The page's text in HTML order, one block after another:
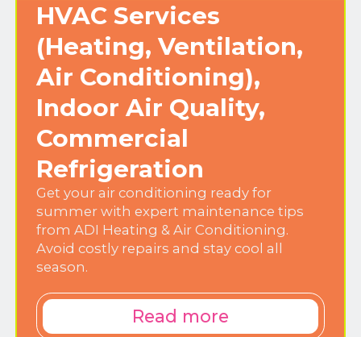
HVAC Services
(Heating, Ventilation,
Air Conditioning),
Indoor Air Quality,
Commercial
Refrigeration
Get your air conditioning ready for
summer with expert maintenance tips
from ADI Heating & Air Conditioning.
Avoid costly repairs and stay cool all
season.
Read more